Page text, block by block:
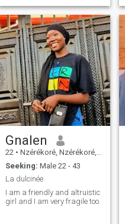
Gnalen
22 • Nzérékoré, Nzérékoré, Guinea
Seeking: Male 22 - 43
La dulcinée
I am a friendly and altruistic
girl and I am very fragile too.